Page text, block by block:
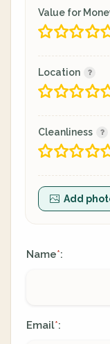
Value for
Location
Cleanliness
Add
Name*:
Email*: